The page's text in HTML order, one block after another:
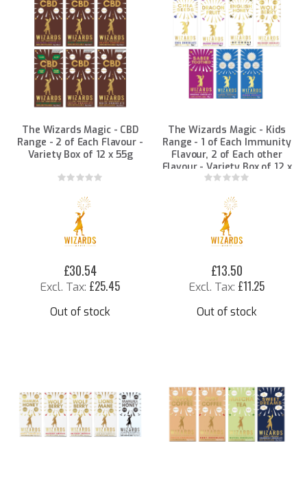
The Wizards Magic - CBD
Range - 2 of Each Flavour -
Variety Box of 12 x 55g
Rating:
£30.54
£25.45
Out of stock
The Wizards Magic - Kids
Range - 1 of Each Immunity
Flavour, 2 of Each other
Flavour - Variety Box of 12 x
25gRating:
£13.50
£11.25
Out of stock